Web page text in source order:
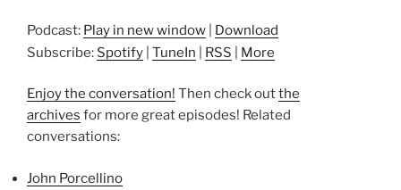
Podcast: Play in new window
Download
Subscribe: Spotify TuneIn RSS More
Enjoy the conversation! Then check outthe
archives for more great episodes! Related
conversations:
John Porcellino